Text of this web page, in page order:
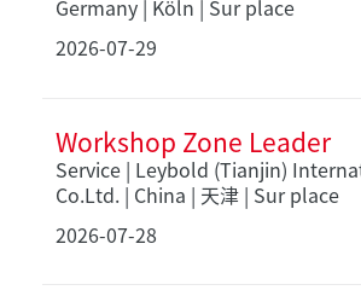
Germany | Köln | Sur place
2026-07-29
Workshop Zone Leader
Service | Leybold (Tianjin)
Co.Ltd. | China | 天津 | Sur place
2026-07-28